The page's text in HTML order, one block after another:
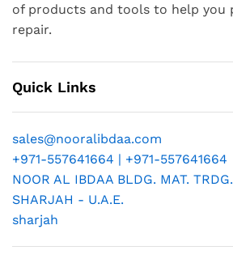
of products and tools to help you
repair.
Quick Links
sales@nooralibdaa.com
+971-557641664 | +971-557641664
NOOR AL IBDAA BLDG. MAT.
SHARJAH - U.A.E.
sharjah